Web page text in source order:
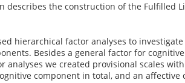
describes the construction of the Fulfilled
hierarchical factor analyses to
Besides a general factor for
analyses we created provisional scales
component in total, and an affective